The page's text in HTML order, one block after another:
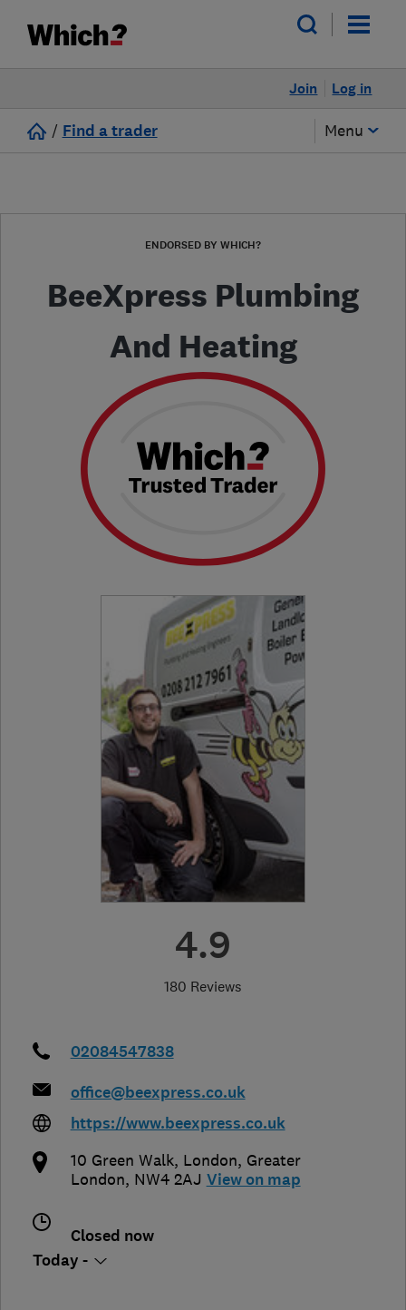
Log in
Join
/ Find a trader Menu
ENDORSED BY WHICH?
BeeXpress Plumbing
And Heating
4.9
180 Reviews
02084547838
office@beexpress.co.uk
https://www.beexpress.co.uk
10 Green Walk, London, Greater
London, NW4 2AJ View on map
Closed now
Today -